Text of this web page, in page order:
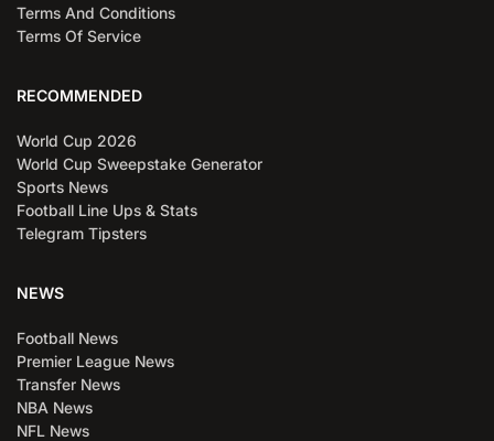
Terms And Conditions
Terms Of Service
RECOMMENDED
World Cup 2026
World Cup Sweepstake Generator
Sports News
Football Line Ups & Stats
Telegram Tipsters
NEWS
Football News
Premier League News
Transfer News
NBA News
NFL News